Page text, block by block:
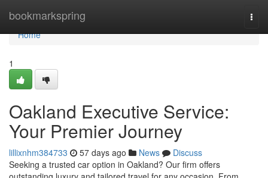
bookmarkspring
Home
Home
1
Oakland Executive Service:
Your Premier Journey
lillixnhm384733 57 days ago News
Discuss
Seeking a trusted car option in Oakland? Our firm offers